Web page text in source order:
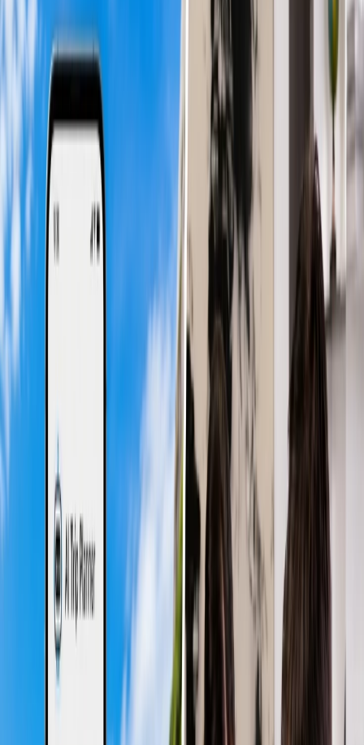
advantageous for those who prefer to arrive at their destination in the
evening and rest to begin their day the next morning. However, due
to higher demand for daytime flights, they cost more than red-eye
Advantages of Daytime Flights
Familiar Rhythm:
Daytime flights can be more convenient
and comforting for travelers because their bodies follow the
same natural or familiar practice they do daily. They can travel
actively during the day and catch ample sleep and recharge
themselves during the night, allowing them to arrive more
productive when they arrive.
More Relaxing:
Daytime flights eliminate the struggles to get
rest in an overnight flight and keep you energetic even after a
long journey. Due to following a more natural pattern and
being properly hydrated or fed, daytime flights give a more
Since the human body tends to stay
awake during the day, travelers can more effectively enjoy
their flights. Especially if you have a long-haul journey, you
can more effectively utilize the services and amenities offered
Disadvantages of Daytime Flights
More tourists prefer to commute during the daytime,
and peak airport operations mean prices remain higher.
Hence, budget-friendly travelers prefer red-eye flights over
daytime flights, which are comparatively cheaper.
Higher demand is caused by higher traffic,
which could lead to multiple issues, including less flexibility
and higher prices. Additionally, it might become challenging
to facilitate your operations when the airport is crowded.
Could Waste Time:
Daytime flights usually land during the
evenings of the same day, which can consume a complete day
for travel. This might be frustrating for those on a short trip or
a vacation.
What are Red-Eye Flights?
Due to the blooshot or red eyes of the travelers who fly on these
flights, they have been termed 'Red-eye flights.' These are overnight
flights, which begin to fly late at night and arrive at their destination
the next morning. These flights are typically chosen for less
crowded flights, cheaper fares, and maximizing the daytime after
arriving at the destination. Nevertheless, passengers may feel
exhausted after arriving, as adjusting to the unusual timings is
difficult. However, once adjusted, most travelers choose these flights